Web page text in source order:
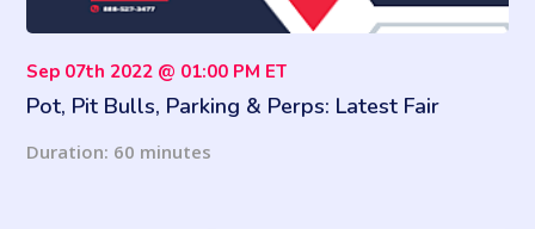
Sep 07th 2022 @ 01:00 PM ET
Pot, Pit Bulls, Parking & Perps: Latest Fair
Duration: 60 minutes